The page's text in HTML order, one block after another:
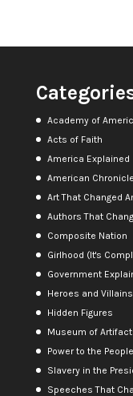
Academy of
Acts of Faith
America Explained
American
Art That Changed
Authors That
Composite Nation
Girlhood (It's
Government
Heroes and Villains
Hidden Figures
Museum of
Power to the People
Slavery in the
Speeches That